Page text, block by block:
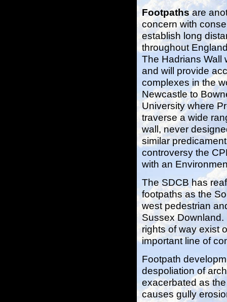
Footpathsare
concern with
establish long
throughout
The Hadrians Wall
and will provide
complexes in the
Newcastle to
University where
traverse a wide
wall, never
similar
controversy the
with an
The SDCB has
footpaths as the
west pedestrian
Sussex Downland.
rights of way exist
important line of
Footpath
despoliation of
exacerbated as
causes gully